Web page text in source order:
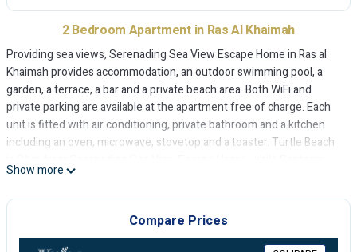
2 Bedroom Apartment in Ras Al Khaimah
Providing sea views, Serenading Sea View Escape Home in Ras al
Khaimah provides accommodation, an outdoor swimming pool, a
garden, a terrace, a bar and a private beach area. Both WiFi and
private parking are available at the apartment free of charge. Each
unit is fitted with air conditioning, private bathroom and a kitchen
including an oven, microwave, stovetop and a toaster. Turtle Beach
Beach is 2.2 km away. The nearest airport is Ras Al Khaimah
International Airport, 31 km from the accommodation.
Serenading Sea View Escape Home is located in Ras al Khaimah.
Show more
Compare Prices